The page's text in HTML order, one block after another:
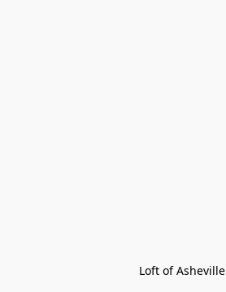
Loft of Asheville